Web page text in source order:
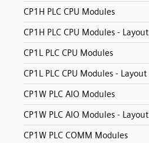
CP1H PLC CPU Modules
CP1H PLC CPU Modules - Layout
CP1L PLC CPU Modules
CP1L PLC CPU Modules - Layout
CP1W PLC AIO Modules
CP1W PLC AIO Modules - Layout
CP1W PLC COMM Modules